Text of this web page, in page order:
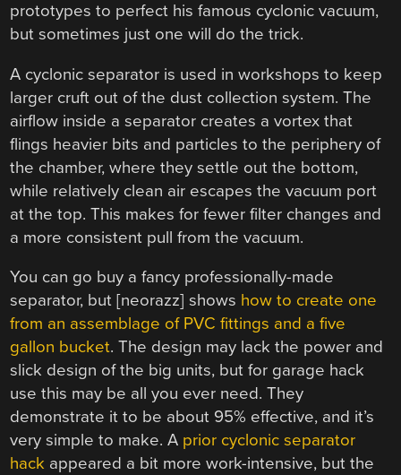
prototypes to perfect his famous cyclonic vacuum,
but sometimes just one will do the trick.
A cyclonic separator is used in workshops to keep
larger cruft out of the dust collection system. The
airflow inside a separator creates a vortex that
flings heavier bits and particles to the periphery of
the chamber, where they settle out the bottom,
while relatively clean air escapes the vacuum port
at the top. This makes for fewer filter changes and
a more consistent pull from the vacuum.
You can go buy a fancy professionally-made
separator, but [neorazz] shows how to create one
from an assemblage of PVC fittings and a five
gallon bucket. The design may lack the power and
slick design of the big units, but for garage hack
use this may be all you ever need. They
demonstrate it to be about 95% effective, and it’s
very simple to make. A prior cyclonic separator
hack appeared a bit more work-intensive, but the